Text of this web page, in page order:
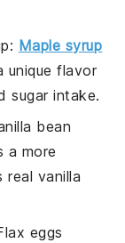
: Maple syrup
unique flavor
sugar intake.
bean
a more
real vanilla
eggs